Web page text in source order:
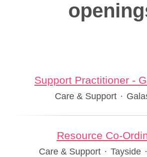
Support Practitioner -
Care & Support ·
Resource Co-
Care & Support · Tayside ·